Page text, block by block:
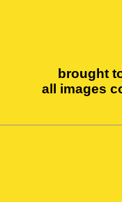
brought
all images